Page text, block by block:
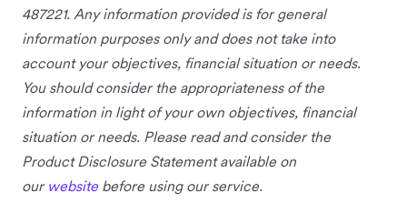
487221. Any information provided is for general
information purposes only and does not take into
account your objectives, financial situation or needs.
You should consider the appropriateness of the
information in light of your own objectives, financial
situation or needs. Please read and consider the
Product Disclosure Statement available on
our website before using our service.